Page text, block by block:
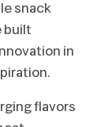
snack
built
in
flavors